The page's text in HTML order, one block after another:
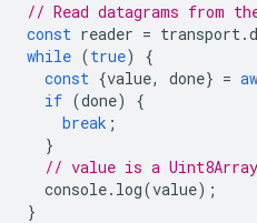
// Read datagrams from
const reader = transport.
while (true)
{
const {value, done} =
if (done)
{
break ;
}
// value is a
console. log(value);
}